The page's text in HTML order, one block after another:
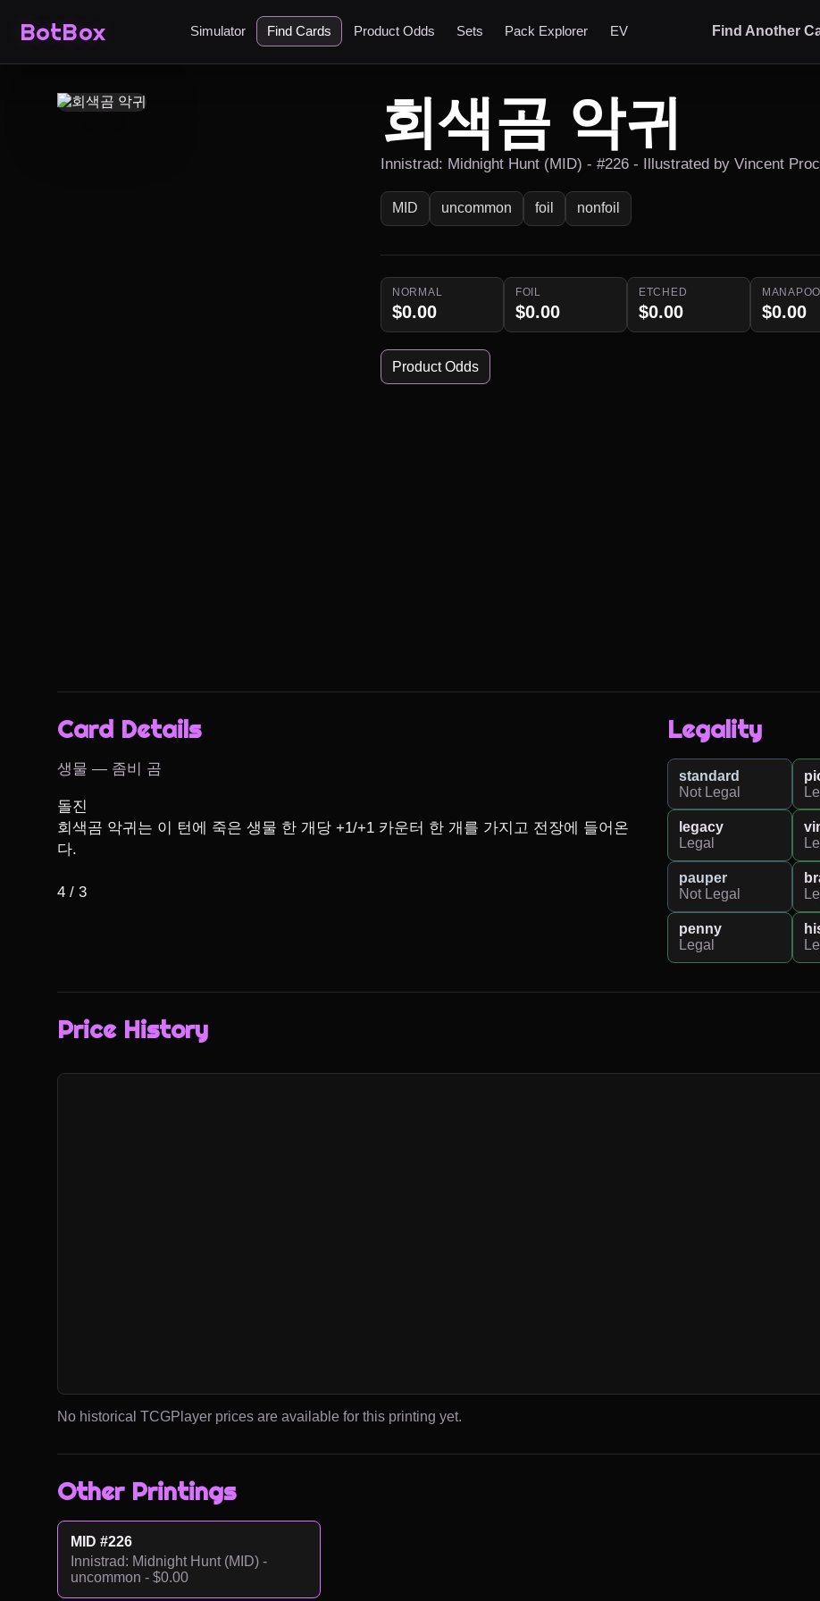
BotBox Simulator Find Cards Product Odds Sets Pack Explorer EV Find Another
회색곰 악귀
Innistrad: Midnight Hunt (MID) - #226 - Illustrated by Vincent
MID uncommon foil nonfoil
NORMAL
$0.00
FOIL
$0.00
ETCHED
$0.00 $0.00
Product Odds
Card Details
생물 — 좀비 곰
돌진
회색곰 악귀는 이 턴에 죽은 생물 한 개당 +1/+1 카운터 한 개를 가지고 전장에 들어온
다.
4 / 3
Legality
standard
Not Legal
legacy
Legal
pauper
Not Legal
penny
Legal
Price History
No historical TCGPlayer prices are available for this printing yet.
Other Printings
MID #226
Innistrad: Midnight Hunt (MID) -
uncommon - $0.00